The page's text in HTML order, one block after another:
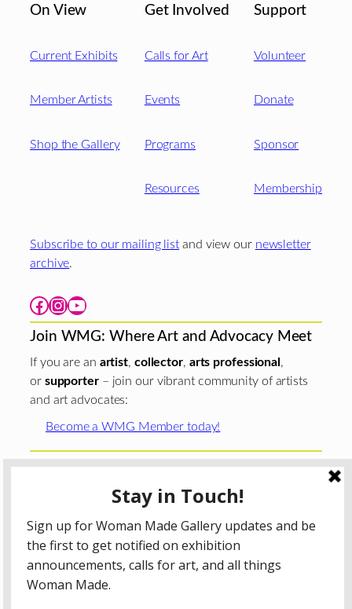
On View
Current Exhibits
Member Artists
Shop the Gallery
Get Involved
Calls for Art
Events
Programs
Resources
Support
Volunteer
Donate
Sponsor
Membership
Subscribe to our mailing list and view our newsletter
archive.
Facebook Instagram YouTube
Join WMG: Where Art and Advocacy Meet
If you are an artist, collector, arts professional ,
or supporter– join our vibrant community of artists
and art advocates:
Become a WMG Member today!
Chicago Department of Cultural Affairs and Special
The Gaylord and Dorothy Donnelley
Foundation
The Illinois Arts Council Agency
; the Arts
Midwest GIG Fund, a program of Arts Midwest that is
funded by the National Endowment for the Arts, with
additional contributions from the Illinois Arts Council
Agency; the Puffin Foundation; a major anonymous donor;